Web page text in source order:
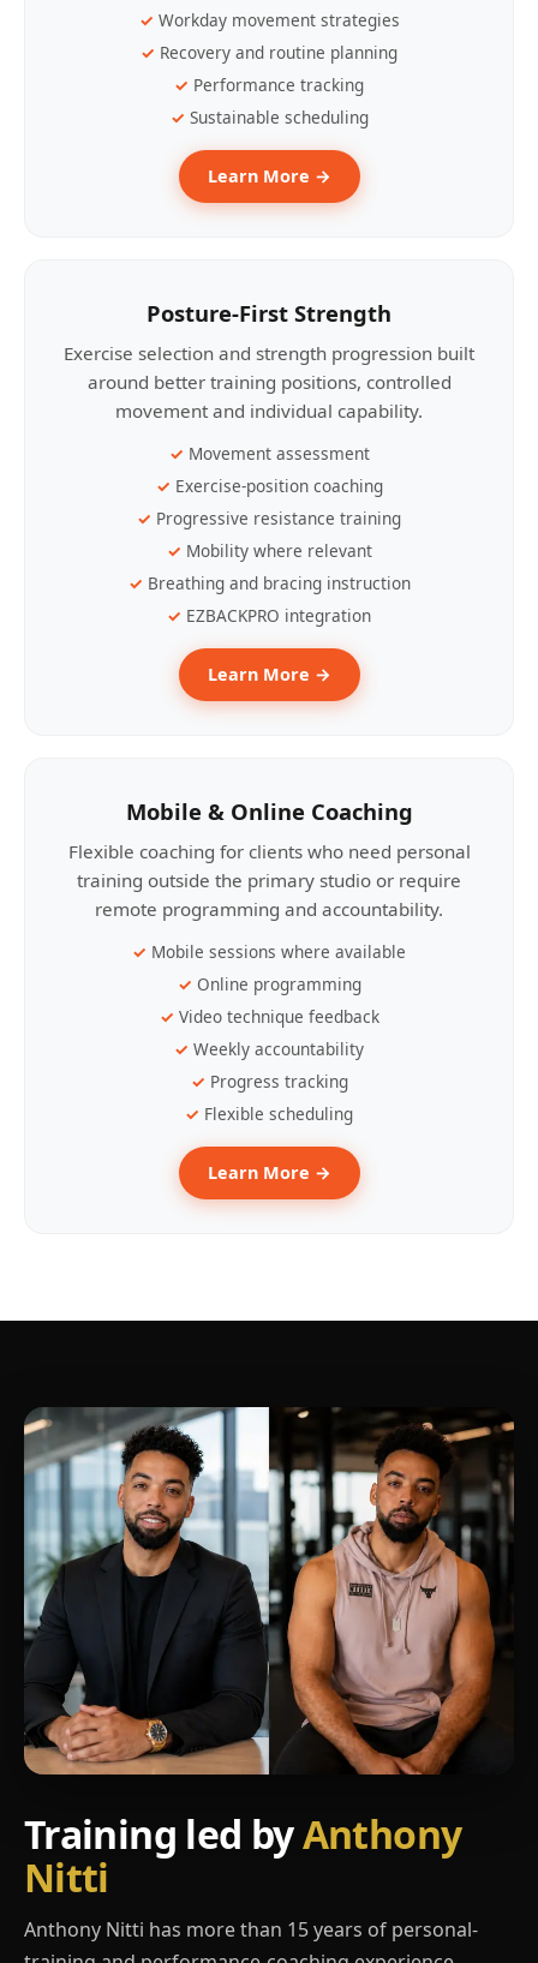
Workday movement strategies
Recovery and routine planning
Performance tracking
Sustainable scheduling
Learn More →
Posture-First Strength
Exercise selection and strength progression built
around better training positions, controlled
movement and individual capability.
Movement assessment
Exercise-position coaching
Progressive resistance training
Mobility where relevant
Breathing and bracing instruction
EZBACKPRO integration
Learn More →
Mobile & Online Coaching
Flexible coaching for clients who need personal
training outside the primary studio or require
remote programming and accountability.
Mobile sessions where available
Online programming
Video technique feedback
Weekly accountability
Progress tracking
Flexible scheduling
Learn More →
Training led byAnthony
Nitti
Anthony Nitti has more than 15 years of personal-